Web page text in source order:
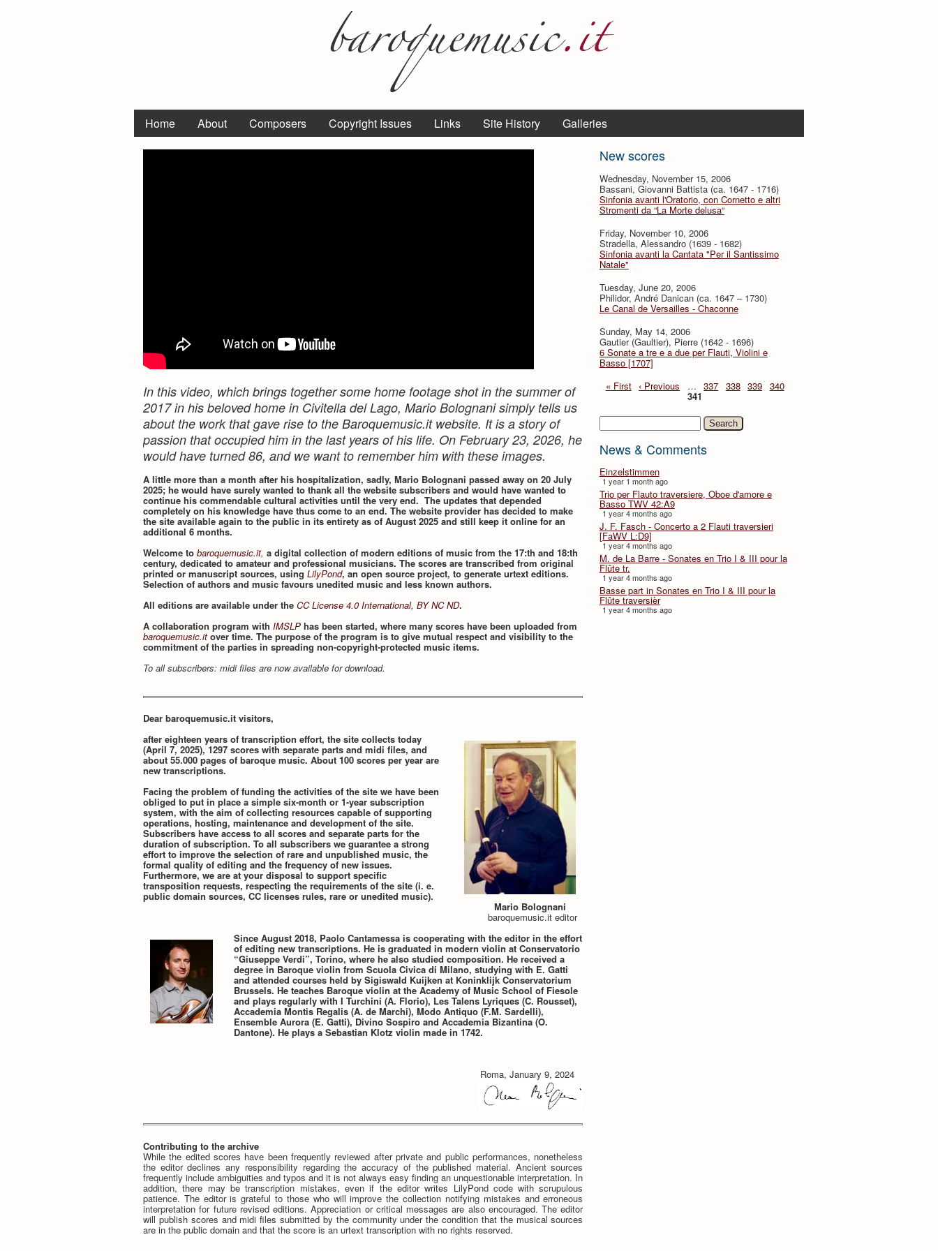
Home About Composers Copyright Issues Links Site History Galleries
New scores
Wednesday, November 15, 2006
Bassani, Giovanni Battista (ca. 1647 - 1716)
Sinfonia avanti l'Oratorio, con Cornetto e altri
Stromenti da “La Morte delusa“
Friday, November 10, 2006
Stradella, Alessandro (1639 - 1682)
Sinfonia avanti la Cantata "Per il Santissimo
Natale"
Tuesday, June 20, 2006
Philidor, André Danican (ca. 1647 – 1730)
Le Canal de Versailles - Chaconne
Sunday, May 14, 2006
Gautier (Gaultier), Pierre (1642 - 1696)
6 Sonate a tre e a due per Flauti, Violini e
Basso [1707]
« First ‹ Previous … 337 338 339 340
341
Search
News & Comments
Einzelstimmen
1 year 1 month ago
Trio per Flauto traversiere, Oboe d'amore e
Basso TWV 42:A9
1 year 4 months ago
J. F. Fasch - Concerto a 2 Flauti traversieri
[FaWV L:D9]
1 year 4 months ago
M. de La Barre - Sonates en Trio I & III pour la
Flûte tr.
1 year 4 months ago
Basse part in Sonates en Trio I & III pour la
Flûte traversièr
1 year 4 months ago
In this video, which brings together some home footage shot in the summer of
2017 in his beloved home in Civitella del Lago, Mario Bolognani simply tells us
about the work that gave rise to the Baroquemusic.it website. It is a story of
passion that occupied him in the last years of his life. On February 23, 2026, he
would have turned 86, and we want to remember him with these images.
A little more than a month after his hospitalization, sadly, Mario Bolognani passed away on 20 July
2025; he would have surely wanted to thank all the website subscribers and would have wanted to
continue his commendable cultural activities until the very end. The updates that depended
completely on his knowledge have thus come to an end. The website provider has decided to make
the site available again to the public in its entirety as of August 2025 and still keep it online for an
additional 6 months.
Welcome to baroquemusic.it, a digital collection of modern editions of music from the 17:th and 18:th
century, dedicated to amateur and professional musicians. The scores are transcribed from original
printed or manuscript sources, using LilyPond, an open source project, to generate urtext editions.
Selection of authors and music favours unedited music and less known authors.
All editions are available under the CC License 4.0 International, BY NC ND.
A collaboration program with IMSLP has been started, where many scores have been uploaded from
baroquemusic.it over time. The purpose of the program is to give mutual respect and visibility to the
commitment of the parties in spreading non-copyright-protected music items.
To all subscribers: midi files are now available for download.
Dear baroquemusic.it visitors,
after eighteen years of transcription effort, the site collects today
(April 7, 2025), 1297 scores with separate parts and midi files, and
about 55.000 pages of baroque music. About 100 scores per year are
new transcriptions.
Facing the problem of funding the activities of the site we have been
obliged to put in place a simple six-month or 1-year subscription
system, with the aim of collecting resources capable of supporting
operations, hosting, maintenance and development of the site.
Subscribers have access to all scores and separate parts for the
duration of subscription. To all subscribers we guarantee a strong
effort to improve the selection of rare and unpublished music, the
formal quality of editing and the frequency of new issues.
Furthermore, we are at your disposal to support specific
transposition requests, respecting the requirements of the site (i. e.
public domain sources, CC licenses rules, rare or unedited music).
Mario Bolognani
baroquemusic.it editor
Since August 2018, Paolo Cantamessa is cooperating with the editor in the effort
of editing new transcriptions. He is graduated in modern violin at Conservatorio
“Giuseppe Verdi”, Torino, where he also studied composition. He received a
degree in Baroque violin from Scuola Civica di Milano, studying with E. Gatti
and attended courses held by Sigiswald Kuijken at Koninklijk Conservatorium
Brussels. He teaches Baroque violin at the Academy of Music School of Fiesole
and plays regularly with I Turchini (A. Florio), Les Talens Lyriques (C. Rousset),
Accademia Montis Regalis (A. de Marchi), Modo Antiquo (F.M. Sardelli),
Ensemble Aurora (E. Gatti), Divino Sospiro and Accademia Bizantina (O.
Dantone). He plays a Sebastian Klotz violin made in 1742.
Roma, January 9, 2024
Contributing to the archive
While the edited scores have been frequently reviewed after private and public performances, nonetheless
the editor declines any responsibility regarding the accuracy of the published material. Ancient sources
frequently include ambiguities and typos and it is not always easy finding an unquestionable interpretation. In
addition, there may be transcription mistakes, even if the editor writes LilyPond code with scrupulous
patience. The editor is grateful to those who will improve the collection notifying mistakes and erroneous
interpretation for future revised editions. Appreciation or critical messages are also encouraged. The editor
will publish scores and midi files submitted by the community under the condition that the musical sources
are in the public domain and that the score is an urtext transcription with no rights reserved.